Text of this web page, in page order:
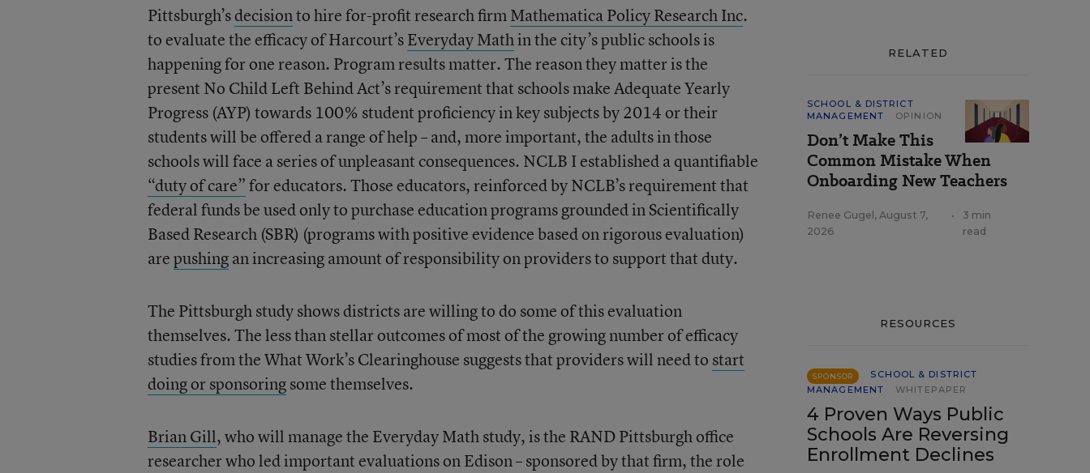
Pittsburgh’sdecisionto hire for-profit research firmMathematica Policy Research Inc.
to evaluate the efficacy of Harcourt’sEveryday Mathin the city’s public schools is
happening for one reason. Program results matter. The reason they matter is the
present No Child Left Behind Act’s requirement that schools make Adequate Yearly
Progress (AYP) towards 100% student proficiency in key subjects by 2014 or their
students will be offered a range of help – and, more important, the adults in those
schools will face a series of unpleasant consequences. NCLB I established a quantifiable
“duty of care”for educators. Those educators, reinforced by NCLB’s requirement that
federal funds be used only to purchase education programs grounded in Scientifically
Based Research (SBR) (programs with positive evidence based on rigorous evaluation)
arepushingan increasing amount of responsibility on providers to support that duty.
The Pittsburgh study shows districts are willing to do some of this evaluation
themselves. The less than stellar outcomes of most of the growing number of efficacy
studies from the What Work’s Clearinghouse suggests that providers will need to start
doing or sponsoringsome themselves.
Brian Gill, who will manage the Everyday Math study, is the RAND Pittsburgh office
researcher who led important evaluations on Edison – sponsored by that firm, the role
RELATED
SCHOOL & DISTRICT
MANAGEMENT
OPINION
Don’t Make This
Common Mistake When
Onboarding New Teachers
Renee Gugel , August 7,
2026
•
3 min
read
RESOURCES
SPONSOR
SCHOOL & DISTRICT
MANAGEMENT
WHITEPAPER
4 Proven Ways Public
Schools Are Reversing
Enrollment Declines